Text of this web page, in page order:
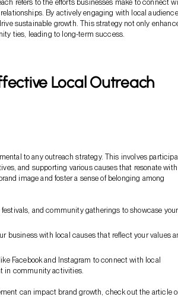
refers to the efforts businesses make to connect
By actively engaging with local
sustainable growth. This strategy not only
ties, leading to long-term success.
Local Outreach
to any outreach strategy. This involves
and supporting various causes that resonate with
image and foster a sense of belonging among
and community gatherings to showcase your
business with local causes that reflect your values
Facebook and Instagram to connect with local
in community activities.
can impact brand growth, check out the article